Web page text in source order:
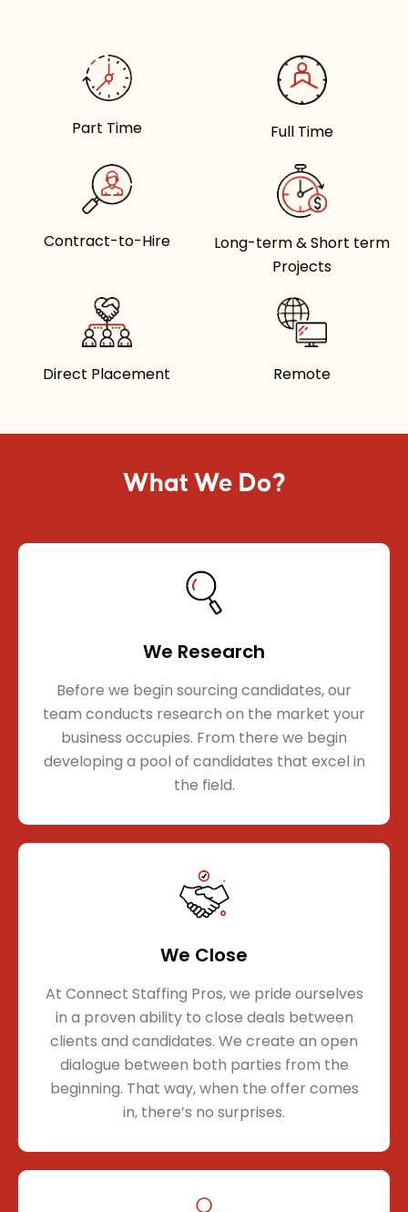
Part Time Full Time
Contract-to-Hire
Long-term & Short term
Projects
Direct Placement Remote
What We Do?
We Research
Before we begin sourcing candidates, our
team conducts research on the market your
business occupies. From there we begin
developing a pool of candidates that excel in
the field.
We Close
At Connect Staffing Pros, we pride ourselves
in a proven ability to close deals between
clients and candidates. We create an open
dialogue between both parties from the
beginning. That way, when the offer comes
in, there’s no surprises.